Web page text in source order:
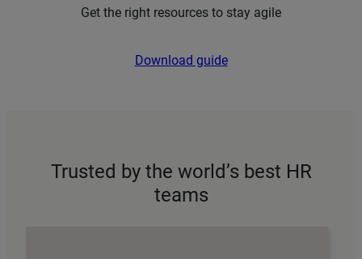
Get the right resources to stay agile
Download guide
Trusted by the world’s best HR
teams